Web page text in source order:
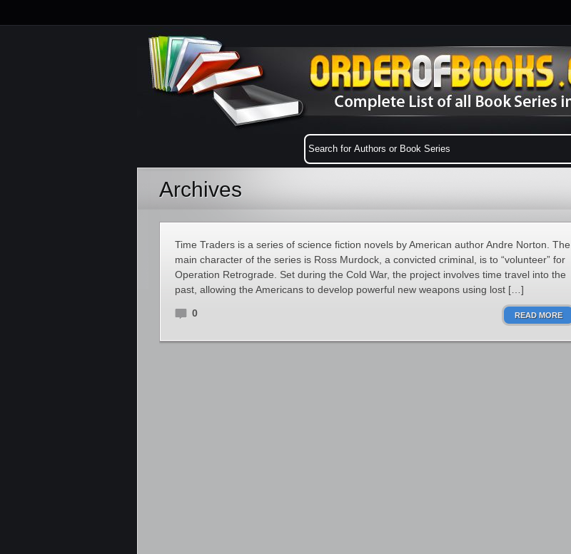
Archives
Time Traders is a series of science fiction novels by American author Andre Norton. The
main character of the series is Ross Murdock, a convicted criminal, is to “volunteer” for
Operation Retrograde. Set during the Cold War, the project involves time travel into the
past, allowing the Americans to develop powerful new weapons using lost […]
0 READ MORE